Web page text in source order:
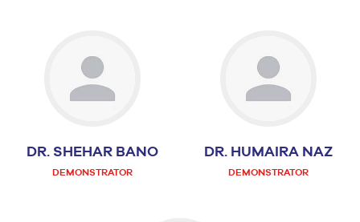
DR. SHEHAR BANO
DEMONSTRATOR
DR. HUMAIRA NAZ
DEMONSTRATOR